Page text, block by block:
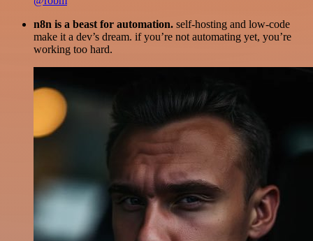
n8n is a beast for automation. self-hosting and low-code
make it a dev’s dream. if you’re not automating yet, you’re
working too hard.